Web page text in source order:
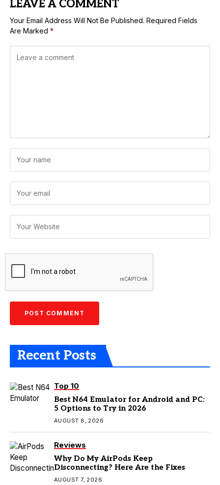
LEAVE A COMMENT
Your Email Address Will Not Be Published. Required Fields
Are Marked *
Recent Posts
Top 10
Best N64 Emulator for Android and PC:
5 Options to Try in 2026
AUGUST 8, 2026
Reviews
Why Do My AirPods Keep
Disconnecting? Here Are the Fixes
AUGUST 7, 2026